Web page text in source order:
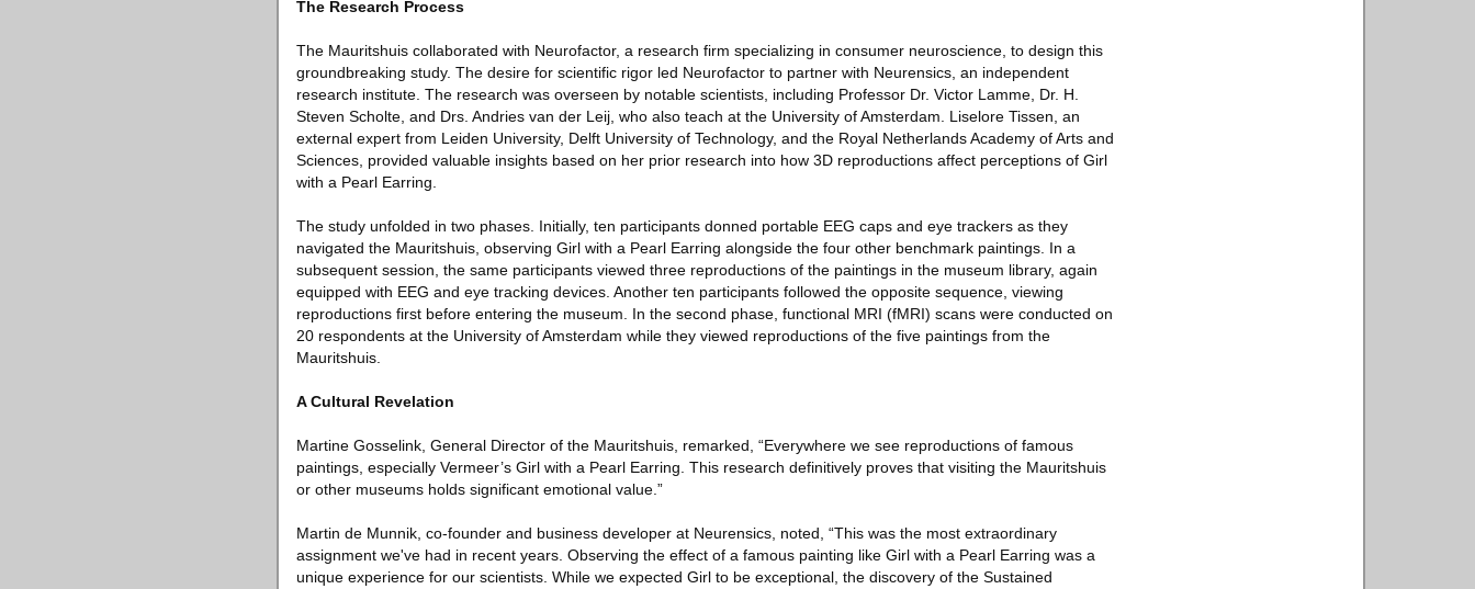
The Research Process
The Mauritshuis collaborated with Neurofactor, a research firm specializing in consumer neuroscience, to design this
groundbreaking study. The desire for scientific rigor led Neurofactor to partner with Neurensics, an independent
research institute. The research was overseen by notable scientists, including Professor Dr. Victor Lamme, Dr. H.
Steven Scholte, and Drs. Andries van der Leij, who also teach at the University of Amsterdam. Liselore Tissen, an
external expert from Leiden University, Delft University of Technology, and the Royal Netherlands Academy of Arts and
Sciences, provided valuable insights based on her prior research into how 3D reproductions affect perceptions of Girl
with a Pearl Earring.
The study unfolded in two phases. Initially, ten participants donned portable EEG caps and eye trackers as they
navigated the Mauritshuis, observing Girl with a Pearl Earring alongside the four other benchmark paintings. In a
subsequent session, the same participants viewed three reproductions of the paintings in the museum library, again
equipped with EEG and eye tracking devices. Another ten participants followed the opposite sequence, viewing
reproductions first before entering the museum. In the second phase, functional MRI (fMRI) scans were conducted on
20 respondents at the University of Amsterdam while they viewed reproductions of the five paintings from the
Mauritshuis.
A Cultural Revelation
Martine Gosselink, General Director of the Mauritshuis, remarked, “Everywhere we see reproductions of famous
paintings, especially Vermeer’s Girl with a Pearl Earring. This research definitively proves that visiting the Mauritshuis
or other museums holds significant emotional value.”
Martin de Munnik, co-founder and business developer at Neurensics, noted, “This was the most extraordinary
assignment we've had in recent years. Observing the effect of a famous painting like Girl with a Pearl Earring was a
unique experience for our scientists. While we expected Girl to be exceptional, the discovery of the Sustained